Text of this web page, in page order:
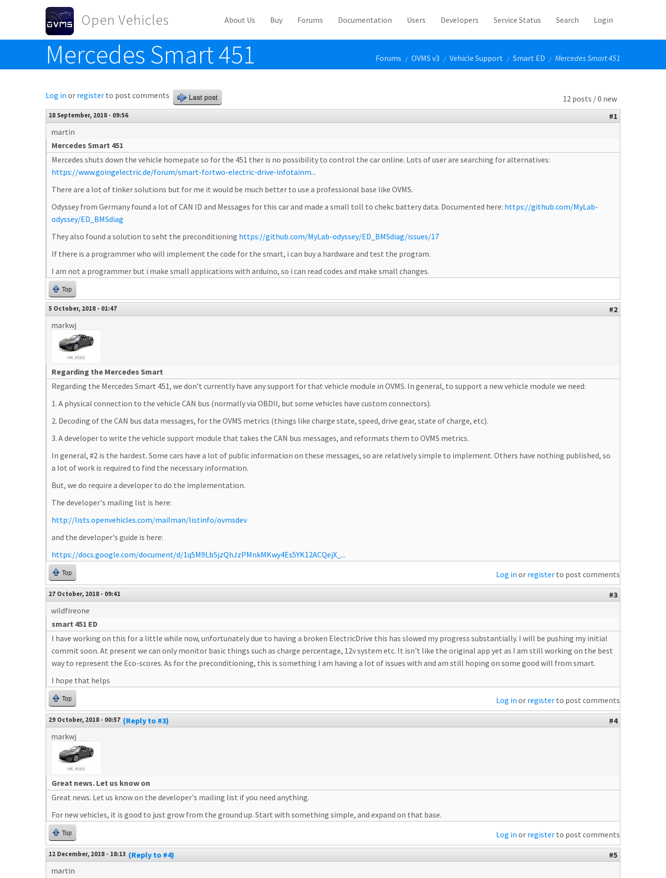
Skip to main content
Open Vehicles
Toggle menu
About Us Buy Forums Documentation Users Developers Service Status Search Login
Mercedes Smart 451 Forums / OVMS v3 / Vehicle Support / Smart ED / Mercedes Smart 451
12 posts / 0 new
Log in or register to post comments Last post
28 September, 2018 - 09:56
#1
martin
Mercedes Smart 451
Mercedes shuts down the vehicle homepate so for the 451 ther is no possibility to control the car online. Lots of user are searching for alternatives:
https://www.goingelectric.de/forum/smart-fortwo-electric-drive-infotainm...
There are a lot of tinker solutions but for me it would be much better to use a professional base like OVMS.
Odyssey from Germany found a lot of CAN ID and Messages for this car and made a small toll to chekc battery data. Documented here: https://github.com/MyLab-
odyssey/ED_BMSdiag
They also found a solution to seht the preconditioning https://github.com/MyLab-odyssey/ED_BMSdiag/issues/17
If there is a programmer who will implement the code for the smart, i can buy a hardware and test the program.
I am not a programmer but i make small applications with arduino, so i can read codes and make small changes.
Top
5 October, 2018 - 01:47
#2
markwj
Regarding the Mercedes Smart
Regarding the Mercedes Smart 451, we don’t currently have any support for that vehicle module in OVMS. In general, to support a new vehicle module we need:
1. A physical connection to the vehicle CAN bus (normally via OBDII, but some vehicles have custom connectors).
2. Decoding of the CAN bus data messages, for the OVMS metrics (things like charge state, speed, drive gear, state of charge, etc).
3. A developer to write the vehicle support module that takes the CAN bus messages, and reformats them to OVMS metrics.
In general, #2 is the hardest. Some cars have a lot of public information on these messages, so are relatively simple to implement. Others have nothing published, so
a lot of work is required to find the necessary information.
But, we do require a developer to do the implementation.
The developer's mailing list is here:
http://lists.openvehicles.com/mailman/listinfo/ovmsdev
and the developer's guide is here:
https://docs.google.com/document/d/1q5M9Lb5jzQhJzPMnkMKwy4Es5YK12ACQejX_...
Top Log in or register to post comments
27 October, 2018 - 09:41
#3
wildfireone
smart 451 ED
I have working on this for a little while now, unfortunately due to having a broken ElectricDrive this has slowed my progress substantially. I will be pushing my initial
commit soon. At present we can only monitor basic things such as charge percentage, 12v system etc. It isn't like the original app yet as I am still working on the best
way to represent the Eco-scores. As for the preconditioning, this is something I am having a lot of issues with and am still hoping on some good will from smart.
I hope that helps
Top Log in or register to post comments
29 October, 2018 - 00:57 (Reply to #3)
#4
markwj
Great news. Let us know on
Great news. Let us know on the developer's mailing list if you need anything.
For new vehicles, it is good to just grow from the ground up. Start with something simple, and expand on that base.
Top Log in or register to post comments
12 December, 2018 - 18:13 (Reply to #4)
#5
martin